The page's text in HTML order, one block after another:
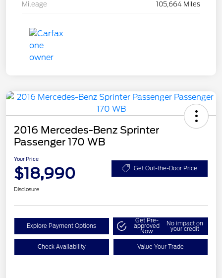
Mileage 105,664 Miles
2016 Mercedes-Benz Sprinter
Passenger 170 WB
Your Price
$18,990 Get Out-the-Door Price
Disclosure
Explore Payment Options
Get Pre-
approved
Now
No impact on
your credit
Check Availability Value Your Trade